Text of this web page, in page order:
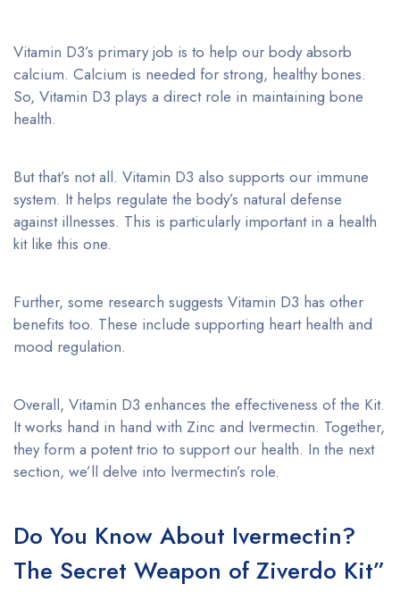
Vitamin D3’s primary job is to help our body absorb
calcium. Calcium is needed for strong, healthy bones.
So, Vitamin D3 plays a direct role in maintaining bone
health.
But that’s not all. Vitamin D3 also supports our immune
system. It helps regulate the body’s natural defense
against illnesses. This is particularly important in a health
kit like this one.
Further, some research suggests Vitamin D3 has other
benefits too. These include supporting heart health and
mood regulation.
Overall, Vitamin D3 enhances the effectiveness of the Kit.
It works hand in hand with Zinc and Ivermectin. Together,
they form a potent trio to support our health. In the next
section, we’ll delve into Ivermectin’s role.
Do You Know About Ivermectin?
The Secret Weapon of Ziverdo Kit”